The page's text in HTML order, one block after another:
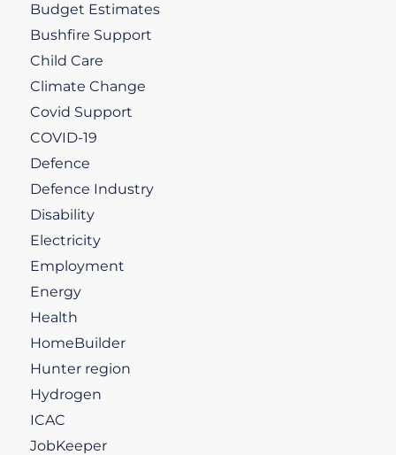
Budget Estimates
Bushfire Support
Child Care
Climate Change
Covid Support
COVID-19
Defence
Defence Industry
Disability
Electricity
Employment
Energy
Health
HomeBuilder
Hunter region
Hydrogen
ICAC
JobKeeper